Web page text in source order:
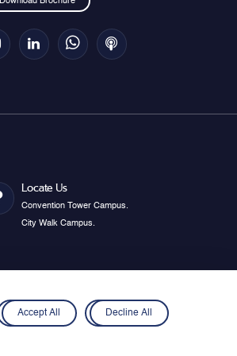
Locate Us
Convention Tower Campus.
City Walk Campus.
Accept All Decline All